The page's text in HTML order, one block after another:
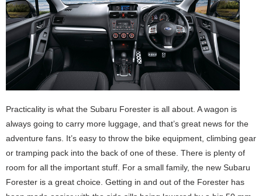
Practicality is what the Subaru Forester is all about. A wagon is
always going to carry more luggage, and that’s great news for the
adventure fans. It’s easy to throw the bike equipment, climbing gear
or tramping pack into the back of one of these. There is plenty of
room for all the important stuff. For a small family, the new Subaru
Forester is a great choice. Getting in and out of the Forester has